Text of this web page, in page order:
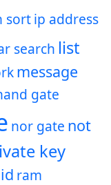
sortip address
search list
message
gate
nor gate not
key
ram